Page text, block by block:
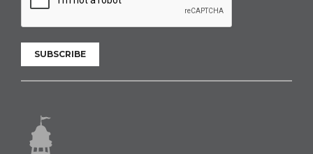
SUBSCRIBE